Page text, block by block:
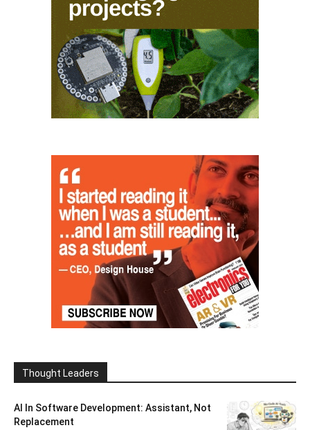
Thought Leaders
AI In Software Development: Assistant, Not
Replacement